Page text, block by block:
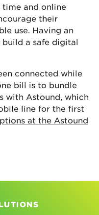
and online
their
use. Having an
a safe digital
connected while
bill is to bundle
with Astound, which
line for the first
at the Astound